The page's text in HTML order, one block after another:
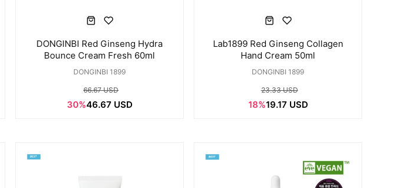
DONGINBI Red Ginseng Hydra
Bounce Cream Fresh 60ml
DONGINBI 1899
66.67 USD
30%46.67 USD
Lab1899 Red Ginseng Collagen
Hand Cream 50ml
DONGINBI 1899
23.33 USD
18%19.17 USD